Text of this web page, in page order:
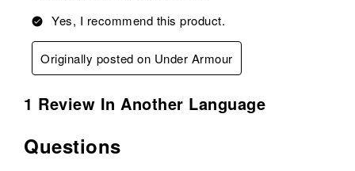
Yes, I recommend this product.
Originally posted on Under Armour
1 Review In Another Language
Questions